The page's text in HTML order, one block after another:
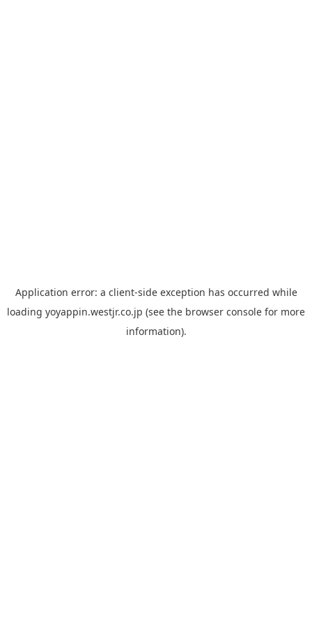
Application error: a client-side exception has occurred while
loading yoyappin.westjr.co.jp (see the browser console for more
information).